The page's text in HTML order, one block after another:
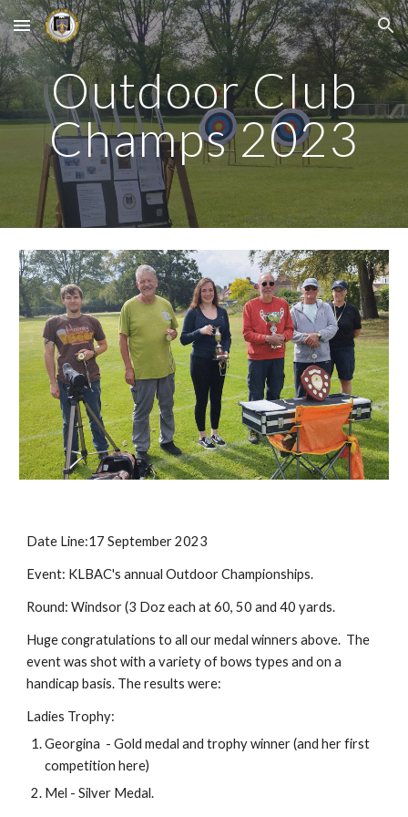
Skip to main content Skip to navigation
Outdoor Club
Champs 2023
Date Line:17 September 2023
Event: KLBAC's annual Outdoor Championships.
Round: Windsor (3 Doz each at 60, 50 and 40 yards.
Huge congratulations to all our medal winners above. The
event was shot with a variety of bows types and on a
handicap basis. The results were:
Ladies Trophy:
Georgina - Gold medal and trophy winner (and her first
competition here)
Mel - Silver Medal.